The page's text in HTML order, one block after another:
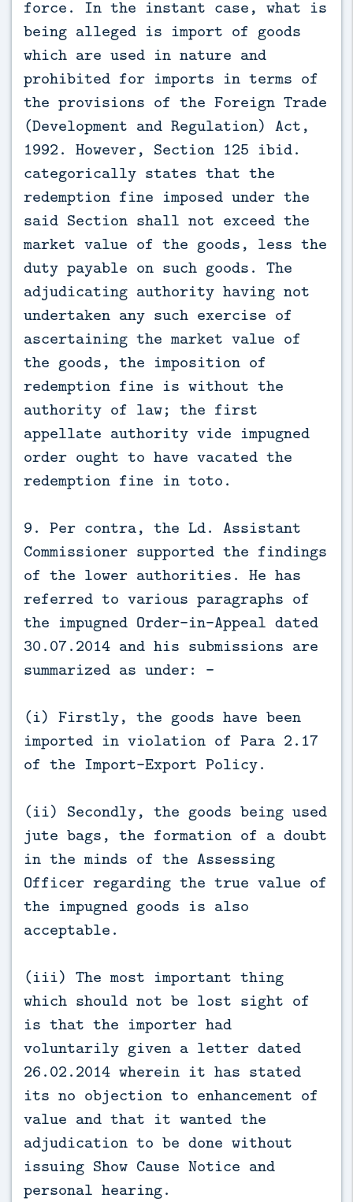
force. In the instant case, what is
being alleged is import of goods
which are used in nature and
prohibited for imports in terms of
the provisions of the Foreign Trade
(Development and Regulation) Act,
1992. However, Section 125 ibid.
categorically states that the
redemption fine imposed under the
said Section shall not exceed the
market value of the goods, less the
duty payable on such goods. The
adjudicating authority having not
undertaken any such exercise of
ascertaining the market value of
the goods, the imposition of
redemption fine is without the
authority of law; the first
appellate authority vide impugned
order ought to have vacated the
redemption fine in toto.
9. Per contra, the Ld. Assistant
Commissioner supported the findings
of the lower authorities. He has
referred to various paragraphs of
the impugned Order-in-Appeal dated
30.07.2014 and his submissions are
summarized as under: -
(i) Firstly, the goods have been
imported in violation of Para 2.17
of the Import-Export Policy.
(ii) Secondly, the goods being used
jute bags, the formation of a doubt
in the minds of the Assessing
Officer regarding the true value of
the impugned goods is also
acceptable.
(iii) The most important thing
which should not be lost sight of
is that the importer had
voluntarily given a letter dated
26.02.2014 wherein it has stated
its no objection to enhancement of
value and that it wanted the
adjudication to be done without
issuing Show Cause Notice and
personal hearing.